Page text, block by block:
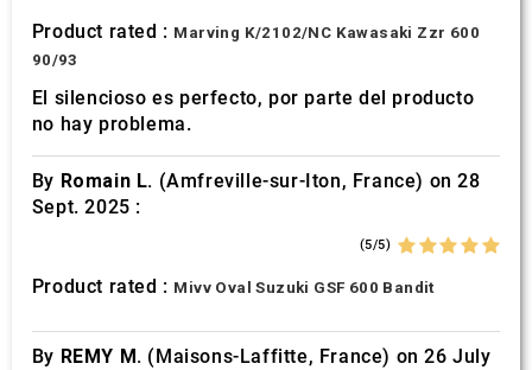
Product rated : Marving K/2102/NC Kawasaki Zzr 600
90/93
El silencioso es perfecto, por parte del producto
no hay problema.
By Romain L. (Amfreville-sur-Iton, France) on 28
Sept. 2025 :
(5/5)
Product rated : Mivv Oval Suzuki GSF 600 Bandit
By REMY M. (Maisons-Laffitte, France) on 26 July